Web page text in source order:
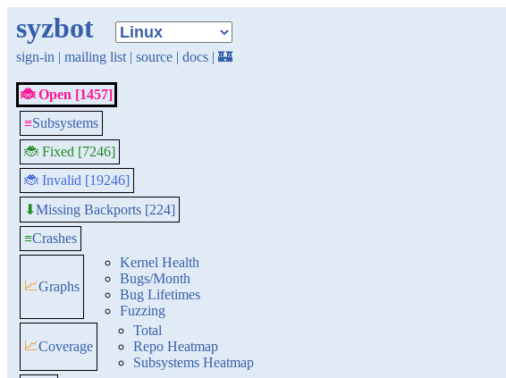
syzbot
sign-in | mailing list | source | docs | 🏰
🐞 Open [1457]
≡Subsystems
🐞 Fixed [7246]
🐞 Invalid [19246]
⬇Missing Backports [224]
≡Crashes
📈Graphs
Kernel Health
Bugs/Month
Bug Lifetimes
Fuzzing
📈Coverage
Total
Repo Heatmap
Subsystems Heatmap